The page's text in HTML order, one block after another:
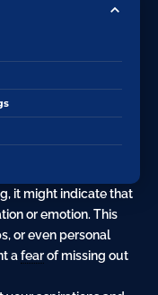
it might indicate that
or emotion. This
or even personal
afearof missing out